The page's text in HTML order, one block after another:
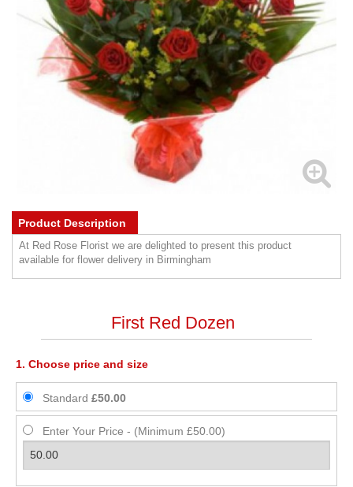
Product Description
At Red Rose Florist we are delighted to present this product
available for flower delivery in Birmingham
First Red Dozen
1. Choose price and size
Standard £50.00
Enter Your Price - (Minimum £50.00)